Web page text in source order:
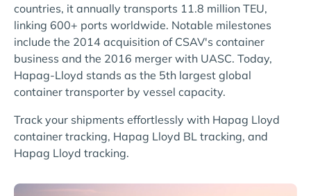
countries, it annually transports 11.8 million TEU,
linking 600+ ports worldwide. Notable milestones
include the 2014 acquisition of CSAV's container
business and the 2016 merger with UASC. Today,
Hapag-Lloyd stands as the 5th largest global
container transporter by vessel capacity.
Track your shipments effortlessly with Hapag Lloyd
container tracking, Hapag Lloyd BL tracking, and
Hapag Lloyd tracking.